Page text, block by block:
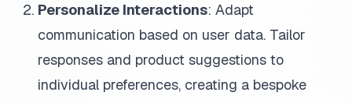
Personalize Interactions: Adapt
communication based on user data. Tailor
responses and product suggestions to
individual preferences, creating a bespoke